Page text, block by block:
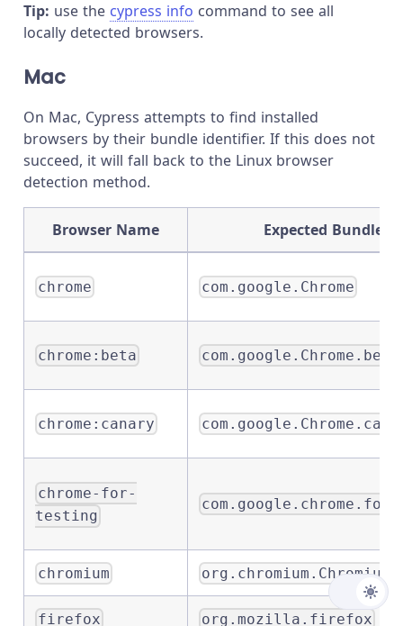
Tip: use the cypress info command to see all
locally detected browsers.
Mac
On Mac, Cypress attempts to find installed
browsers by their bundle identifier. If this does not
succeed, it will fall back to the Linux browser
detection method.
Browser Name Expected Bundle
chrome com.google.Chrome
chrome:beta com.google.Chrome.beta
chrome:canary
chrome-for-
testing
chromium org.chromium.Chromium
firefox org.mozilla.firefox